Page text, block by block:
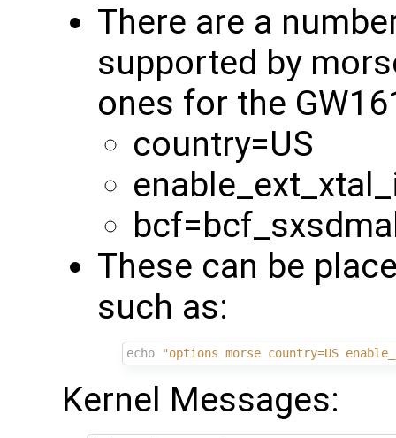
There are a
supported by
ones for the
country=US
These can be
such as:
echo "options morse country=US
Kernel Messages: